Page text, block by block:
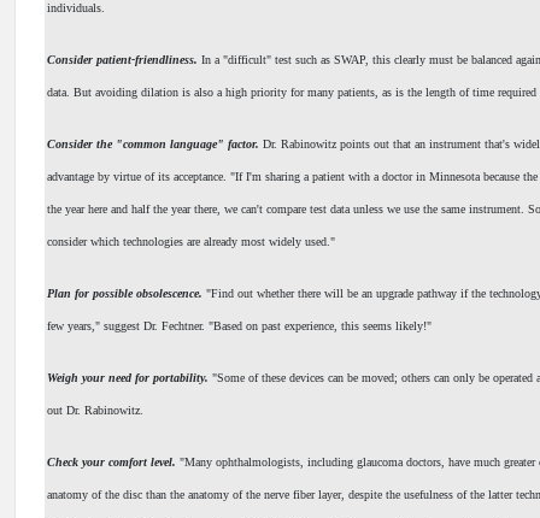
individuals.
Consider patient-friendliness. In a "difficult" test such as SWAP, this clearly must be balanced
data. But avoiding dilation is also a high priority for many patients, as is the length of time required
Consider the "common language" factor. Dr. Rabinowitz points out that an instrument that's
advantage by virtue of its acceptance. "If I'm sharing a patient with a doctor in Minnesota because
the year here and half the year there, we can't compare test data unless we use the same instrument.
consider which technologies are already most widely used."
Plan for possible obsolescence. "Find out whether there will be an upgrade pathway if the
few years," suggest Dr. Fechtner. "Based on past experience, this seems likely!"
Weigh your need for portability. "Some of these devices can be moved; others can only be
out Dr. Rabinowitz.
Check your comfort level. "Many ophthalmologists, including glaucoma doctors, have much greater
anatomy of the disc than the anatomy of the nerve fiber layer, despite the usefulness of the latter